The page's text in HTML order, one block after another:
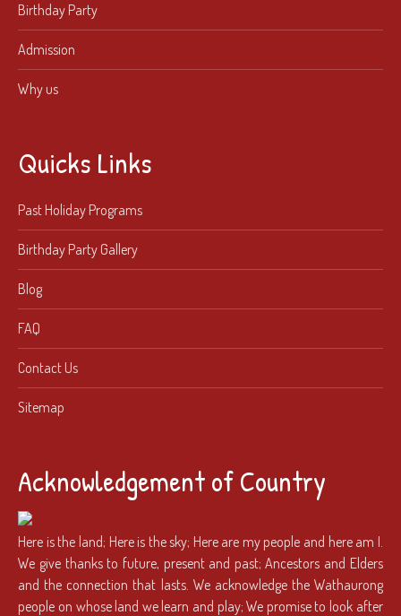
Birthday Party
Admission
Why us
Quicks Links
Past Holiday Programs
Birthday Party Gallery
Blog
FAQ
Contact Us
Sitemap
Acknowledgement of Country
Here is the land; Here is the sky; Here are my people and here am I.
We give thanks to future, present and past; Ancestors and Elders
and the connection that lasts. We acknowledge the Wathaurong
people on whose land we learn and play; We promise to look after